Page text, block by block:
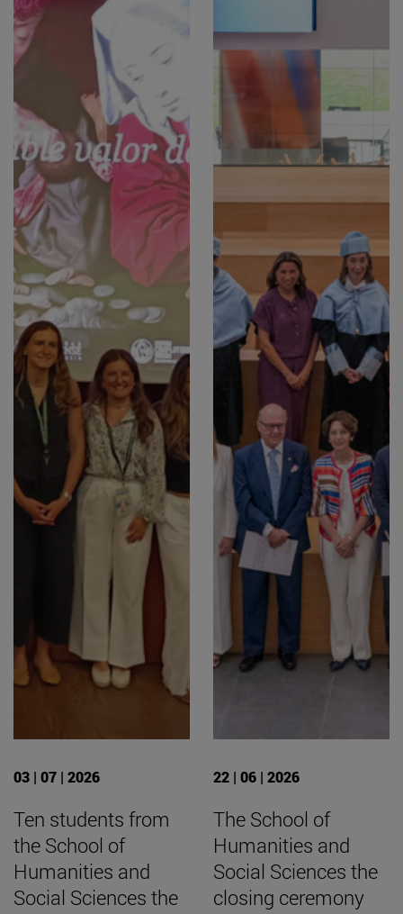
03 | 07 | 2026
Ten students from
the School of
Humanities and
Social Sciences the
22 | 06 | 2026
The School of
Humanities and
Social Sciences the
closing ceremony